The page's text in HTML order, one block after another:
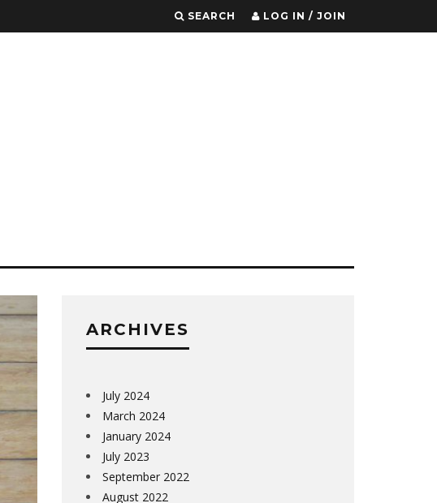
SEARCH LOG IN / JOIN
ARCHIVES
July 2024
March 2024
January 2024
July 2023
September 2022
August 2022